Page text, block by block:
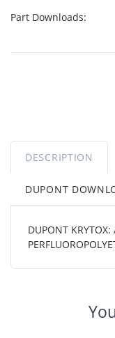
Part Downloads:
DESCRIPTION
DUPONT
DUPONT